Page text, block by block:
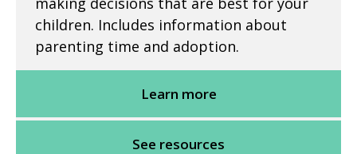
children. Includes information about
parenting time and adoption.
Learn more
See resources